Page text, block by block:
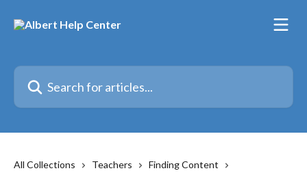
Search for articles...
All Collections Teachers
Finding Content